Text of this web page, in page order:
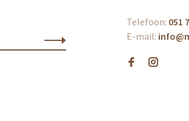
Telefoon: 051
E-mail: